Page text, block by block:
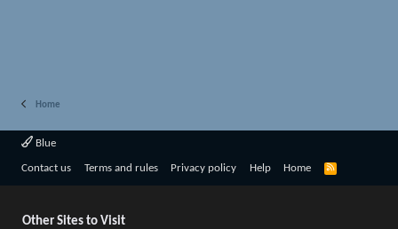
Home
Blue
Contact us Terms and rules Privacy policy Help Home
R
Other Sites to Visit